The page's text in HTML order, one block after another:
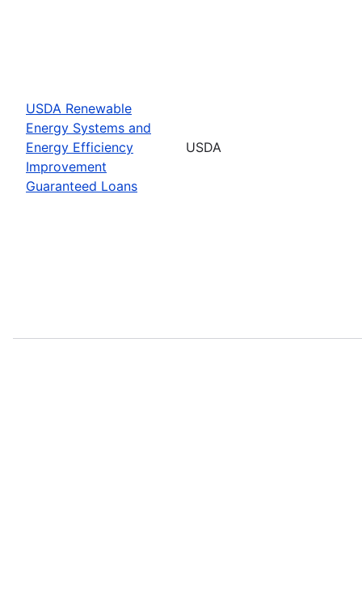
USDA Renewable
Energy Systems and
Energy Efficiency
Improvement
Guaranteed Loans
USDA